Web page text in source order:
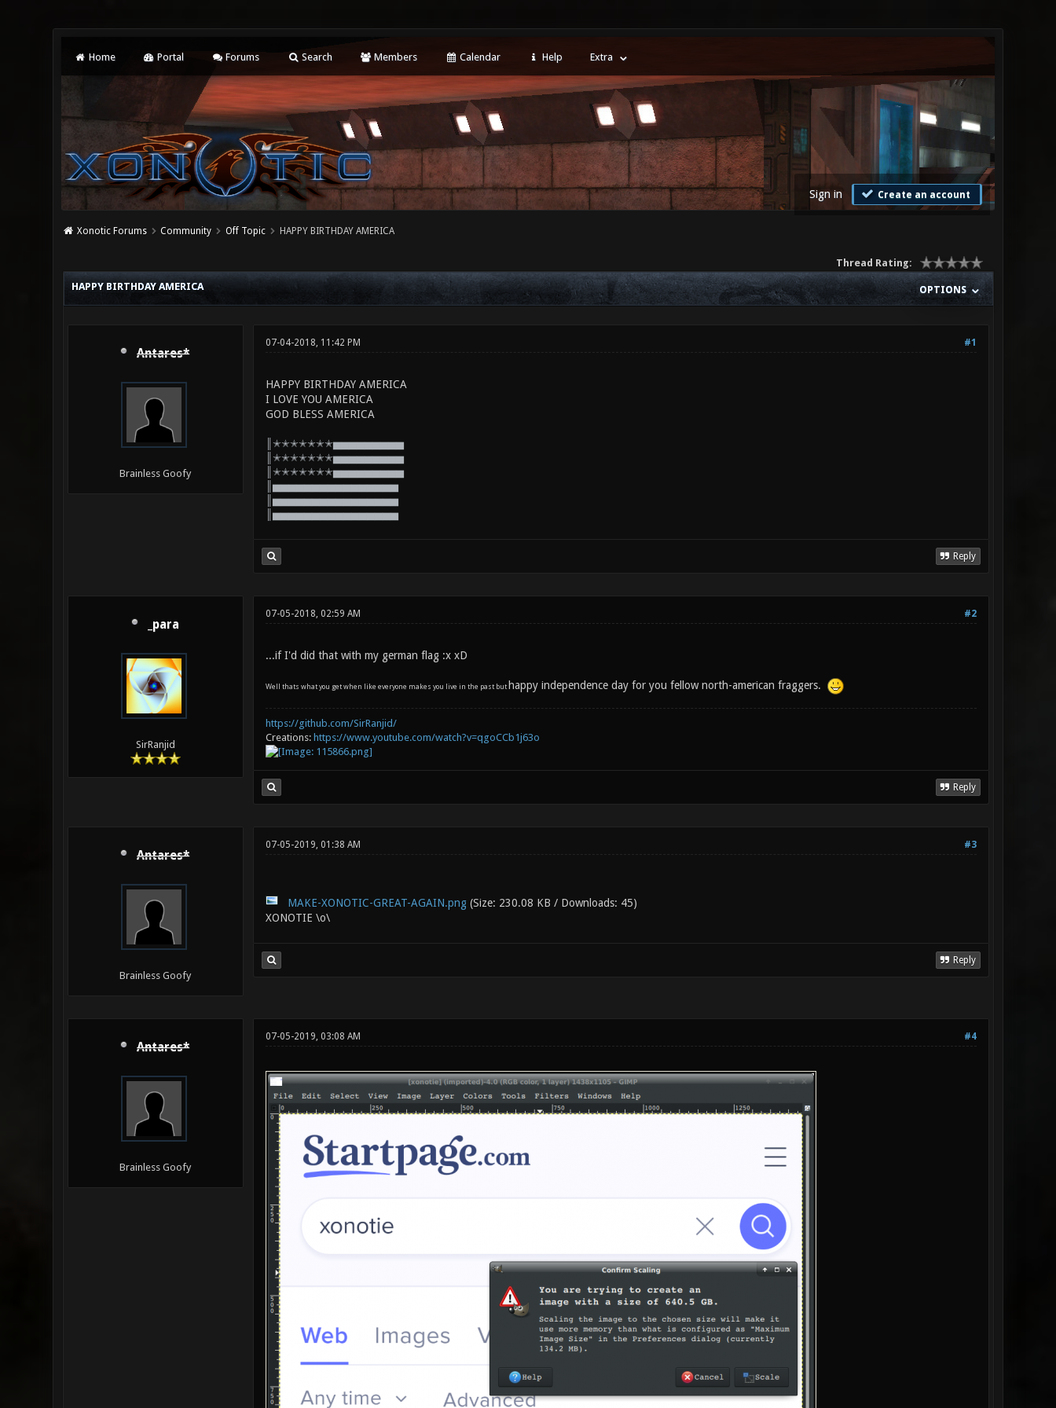
Home Portal Forums Search Members Calendar Help Extra
Sign in Create an account
Xonotic Forums Community Off Topic HAPPY BIRTHDAY AMERICA
Thread Rating:
OPTIONS
HAPPY BIRTHDAY AMERICA
Antares*
Brainless Goofy
#1
07-04-2018, 11:42 PM
HAPPY BIRTHDAY AMERICA
I LOVE YOU AMERICA
GOD BLESS AMERICA
║✭✭✭✭✭✭✭▅▅▅▅▅▅▅▅▅
║✭✭✭✭✭✭✭▅▅▅▅▅▅▅▅▅
║✭✭✭✭✭✭✭▅▅▅▅▅▅▅▅▅
║▅▅▅▅▅▅▅▅▅▅▅▅▅▅▅▅
║▅▅▅▅▅▅▅▅▅▅▅▅▅▅▅▅
║▅▅▅▅▅▅▅▅▅▅▅▅▅▅▅▅
Reply
_para
SirRanjid
#2
07-05-2018, 02:59 AM
...if I'd did that with my german flag :x xD
Well thats what you get when like everyone makes you live in the past but happy independence day for you fellow north-american fraggers.
https://github.com/SirRanjid/
Creations: https://www.youtube.com/watch?v=qgoCCb1j63o
Reply
Antares*
Brainless Goofy
#3
07-05-2019, 01:38 AM
MAKE-XONOTIC-GREAT-AGAIN.png(Size: 230.08 KB / Downloads: 45)
XONOTIE \o\
Reply
Antares*
Brainless Goofy
#4
07-05-2019, 03:08 AM